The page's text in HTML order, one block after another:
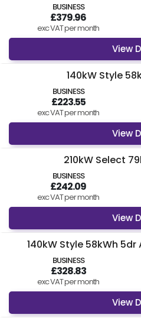
BUSINESS
£379.96
exc VAT per month
View
140kW Style
BUSINESS
£223.55
exc VAT per month
View
210kW Select
BUSINESS
£242.09
exc VAT per month
View
140kW Style 58kWh
BUSINESS
£328.83
exc VAT per month
View